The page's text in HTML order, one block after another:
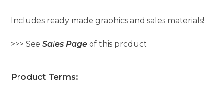
Includes ready made graphics and sales materials!
>>> SeeSales Page of this product
Product Terms: